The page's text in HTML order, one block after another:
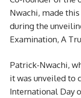
Nwachi, made
during the
Examination, A
Patrick-Nwachi,
it was unveiled to
International Day